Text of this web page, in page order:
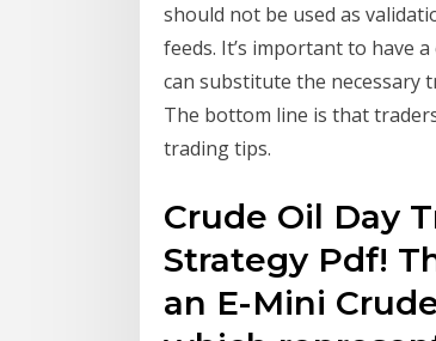
should not be used as
feeds. It’s important to have
can substitute the necessary
The bottom line is that
trading tips.
Crude Oil Day
Strategy Pdf!
an E-Mini